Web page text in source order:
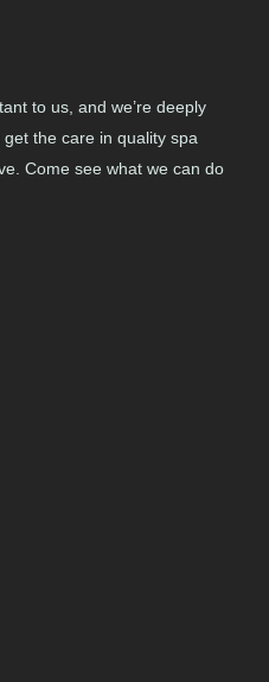
to us, and we’re deeply
the care in quality spa
Come see what we can do